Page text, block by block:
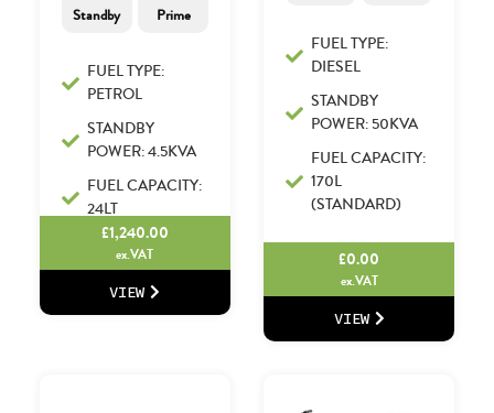
Standby Prime
FUEL TYPE:
PETROL
STANDBY
POWER: 4.5KVA
FUEL CAPACITY:
24LT
£1,240.00
ex.VAT
VIEW
FUEL TYPE:
DIESEL
STANDBY
POWER: 50KVA
FUEL CAPACITY:
170L
(STANDARD)
£0.00
ex.VAT
VIEW